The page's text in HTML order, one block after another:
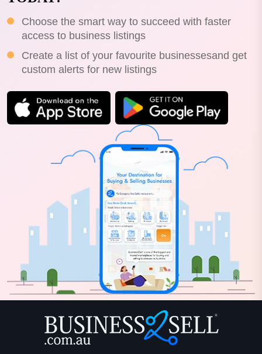
Choose the smart way to succeed with faster
access to business listings
Create a list of your favourite businessesand get
custom alerts for new listings